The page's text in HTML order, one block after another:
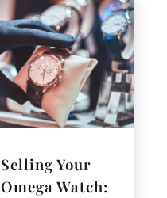
Selling Your
Omega Watch: